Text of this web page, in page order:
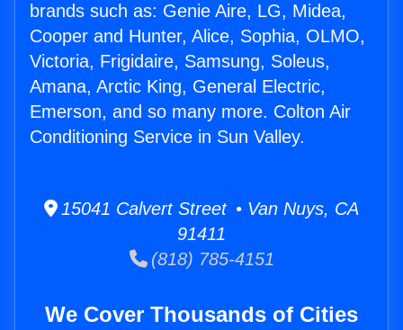
brands such as: Genie Aire, LG, Midea,
Cooper and Hunter, Alice, Sophia, OLMO,
Victoria, Frigidaire, Samsung, Soleus,
Amana, Arctic King, General Electric,
Emerson, and so many more. Colton Air
Conditioning Service in Sun Valley.
15041 Calvert Street • Van Nuys, CA
91411
(818) 785-4151
We Cover Thousands of Cities